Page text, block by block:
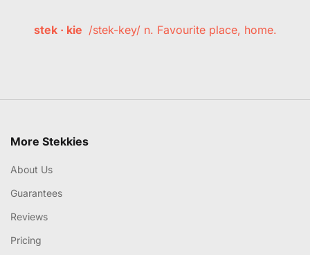
stek · kie /stek-key/ n. Favourite place, home.
More Stekkies
About Us
Guarantees
Reviews
Pricing